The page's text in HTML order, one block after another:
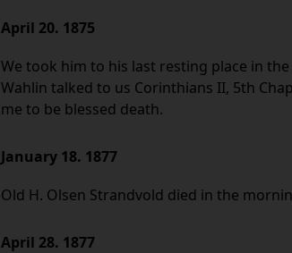
April 20. 1875
We took him to his last resting place in
Wahlin talked to us Corinthians II, 5th
me to be blessed death.
January 18. 1877
Old H. Olsen Strandvold died in the
April 28. 1877